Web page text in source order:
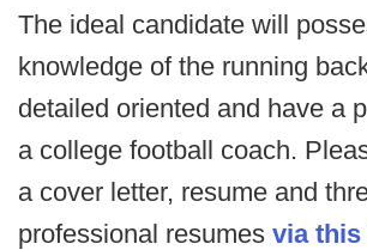
The ideal candidate will
knowledge of the running
detailed oriented and have a
a college football coach.
a cover letter, resume and
professional resumes via